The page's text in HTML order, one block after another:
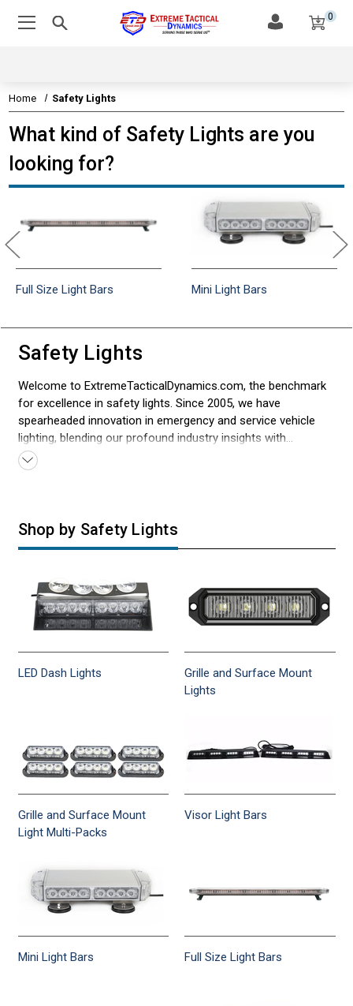
0
Home Safety Lights
What kind of Safety Lights are you
looking for?
Full Size Light Bars Mini Light Bars
Safety Lights
Welcome to ExtremeTacticalDynamics.com, the benchmark
for excellence in safety lights. Since 2005, we have
spearheaded innovation in emergency and service vehicle
lighting, blending our profound industry insights with
unwavering dedication to quality. Our offerings, designed to
address the many needs of first responders, set new
empowering those on the front lines of emergency and
safety services with solutions they can trust. Every light
Shop by Safety Lights
LED Dash Lights
Grille and Surface Mount
Lights
Grille and Surface Mount
Light Multi-Packs
Visor Light Bars
Mini Light Bars Full Size Light Bars